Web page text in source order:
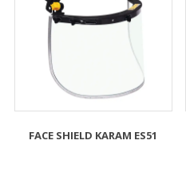
FACE SHIELD KARAM ES51